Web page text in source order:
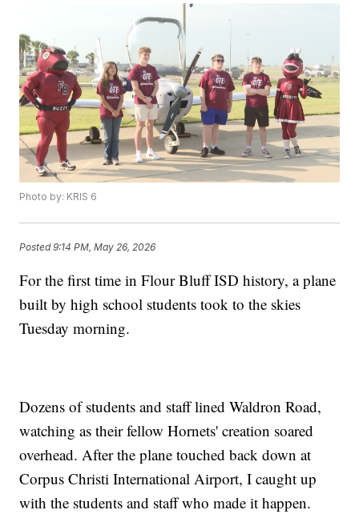
Photo by: KRIS 6
Posted9:14 PM, May 26, 2026
For the first time in Flour Bluff ISD history, a plane
built by high school students took to the skies
Tuesday morning.
Dozens of students and staff lined Waldron Road,
watching as their fellow Hornets' creation soared
overhead. After the plane touched back down at
Corpus Christi International Airport, I caught up
with the students and staff who made it happen.